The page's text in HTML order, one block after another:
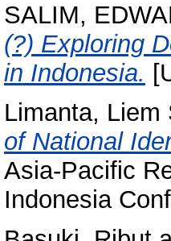
SALIM,
(?) Exploring
in Indonesia.
Limanta, Liem
of National
Asia-Pacific
Indonesia